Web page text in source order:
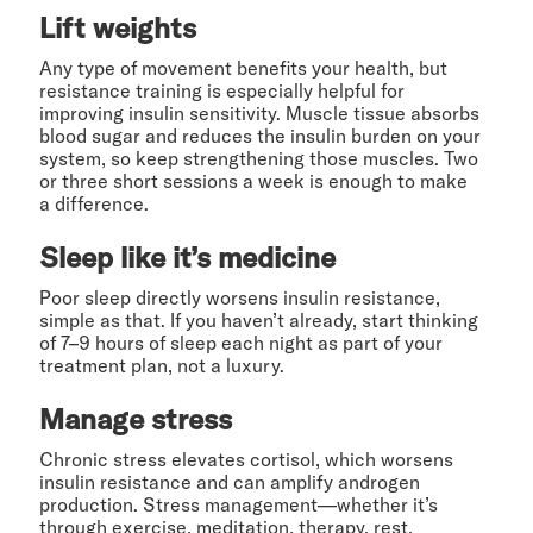
Lift weights
Any type of movement benefits your health, but
resistance training is especially helpful for
improving insulin sensitivity. Muscle tissue absorbs
blood sugar and reduces the insulin burden on your
system, so keep strengthening those muscles. Two
or three short sessions a week is enough to make
a difference.
Sleep like it’s medicine
Poor sleep directly worsens insulin resistance,
simple as that. If you haven’t already, start thinking
of 7–9 hours of sleep each night as part of your
treatment plan, not a luxury.
Manage stress
Chronic stress elevates cortisol, which worsens
insulin resistance and can amplify androgen
production. Stress management—whether it’s
through exercise, meditation, therapy, rest,